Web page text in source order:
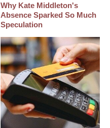
Why Kate Middleton's
Absence Sparked So Much
Speculation